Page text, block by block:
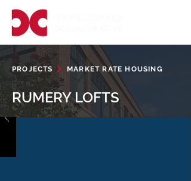
PROJECTS MARKET RATE HOUSING
RUMERY LOFTS